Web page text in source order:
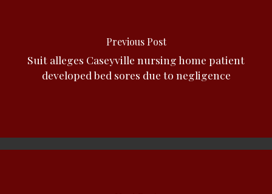
Previous Post
Suit alleges Caseyville nursing home patient
developed bed sores due to negligence